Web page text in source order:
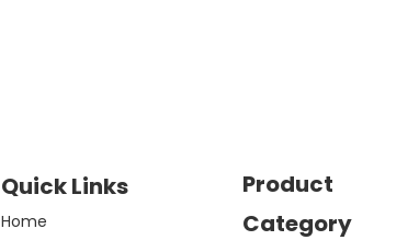
Quick Links
Home
Product
Category